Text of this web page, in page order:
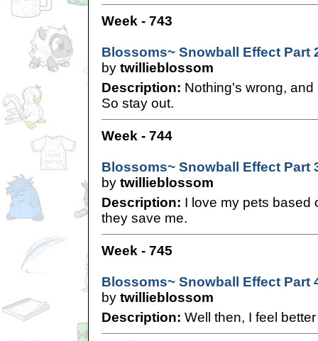
Week - 743
Blossoms~ Snowball Effect Part
by twillieblossom
Description: Nothing's wrong,
So stay out.
Week - 744
Blossoms~ Snowball Effect Part
by twillieblossom
Description: I love my pets based
they save me.
Week - 745
Blossoms~ Snowball Effect Part
by twillieblossom
Description: Well then, I feel